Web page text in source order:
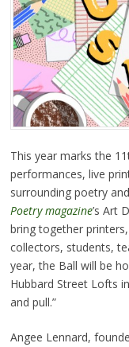
This year marks the
performances, live
surrounding poetry
Poetry magazine’s Art
bring together
collectors, students,
year, the Ball will be
Hubbard Street Lofts
and pull.”
Angee Lennard,